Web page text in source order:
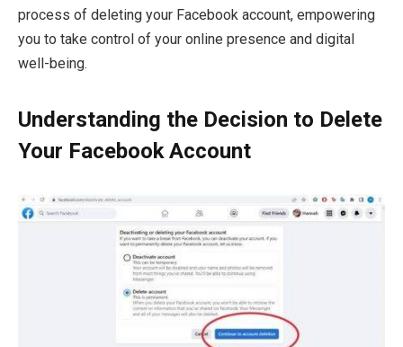
process of deleting your Facebook account, empowering
you to take control of your online presence and digital
well-being.
Understanding the Decision to Delete
Your Facebook Account